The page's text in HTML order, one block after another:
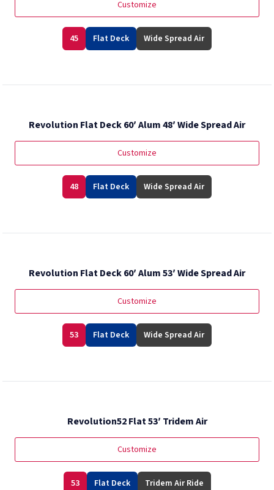
Customize
45 Flat Deck Wide Spread Air
Revolution Flat Deck 60′ Alum 48′ Wide Spread Air
Customize
48 Flat Deck Wide Spread Air
Revolution Flat Deck 60′ Alum 53′ Wide Spread Air
Customize
53 Flat Deck Wide Spread Air
Revolution52 Flat 53′ Tridem Air
Customize
53 Flat Deck Tridem Air Ride